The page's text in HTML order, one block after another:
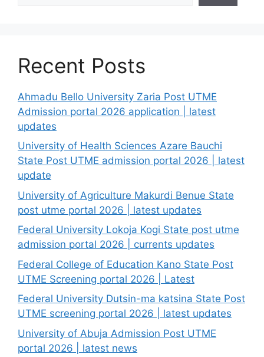
Recent Posts
Ahmadu Bello University Zaria Post UTME
Admission portal 2026 application | latest
updates
University of Health Sciences Azare Bauchi
State Post UTME admission portal 2026 | latest
update
University of Agriculture Makurdi Benue State
post utme portal 2026 | latest updates
Federal University Lokoja Kogi State post utme
admission portal 2026 | currents updates
Federal College of Education Kano State Post
UTME Screening portal 2026 | Latest
Federal University Dutsin-ma katsina State Post
UTME screening portal 2026 | latest updates
University of Abuja Admission Post UTME
portal 2026 | latest news